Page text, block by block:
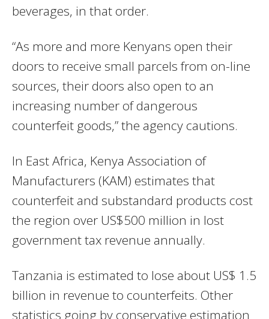
beverages, in that order.
“As more and more Kenyans open their
doors to receive small parcels from on-line
sources, their doors also open to an
increasing number of dangerous
counterfeit goods,” the agency cautions.
In East Africa, Kenya Association of
Manufacturers (KAM) estimates that
counterfeit and substandard products cost
the region over US$500 million in lost
government tax revenue annually.
Tanzania is estimated to lose about US$ 1.5
billion in revenue to counterfeits. Other
statistics going by conservative estimation